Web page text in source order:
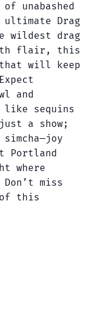
unabashed
Drag
wildest drag
flair, this
will keep
and
like sequins
a show;
Portland
where
miss
this